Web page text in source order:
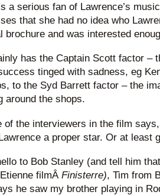
a serious fan of Lawrence’s
that she had no idea who
brochure and was interested
has the Captain Scott factor –
tinged with sadness, eg
to the Syd Barrett factor – the
around the shops.
of the interviewers in the film
a proper star. Or at least
to Bob Stanley (and tell him
filmÂ Finisterre), Tim from
he saw my brother playing in